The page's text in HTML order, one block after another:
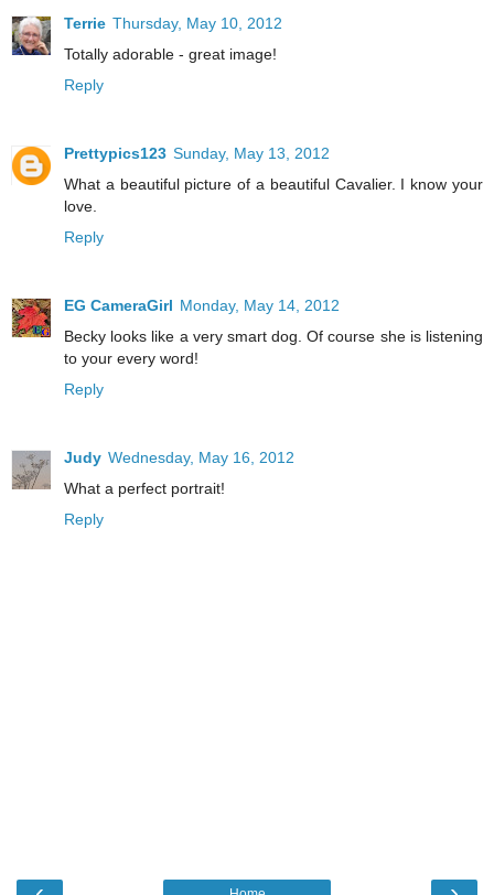
Terrie Thursday, May 10, 2012
Totally adorable - great image!
Reply
Prettypics123 Sunday, May 13, 2012
What a beautiful picture of a beautiful Cavalier. I know your
love.
Reply
EG CameraGirl Monday, May 14, 2012
Becky looks like a very smart dog. Of course she is listening
to your every word!
Reply
Judy Wednesday, May 16, 2012
What a perfect portrait!
Reply